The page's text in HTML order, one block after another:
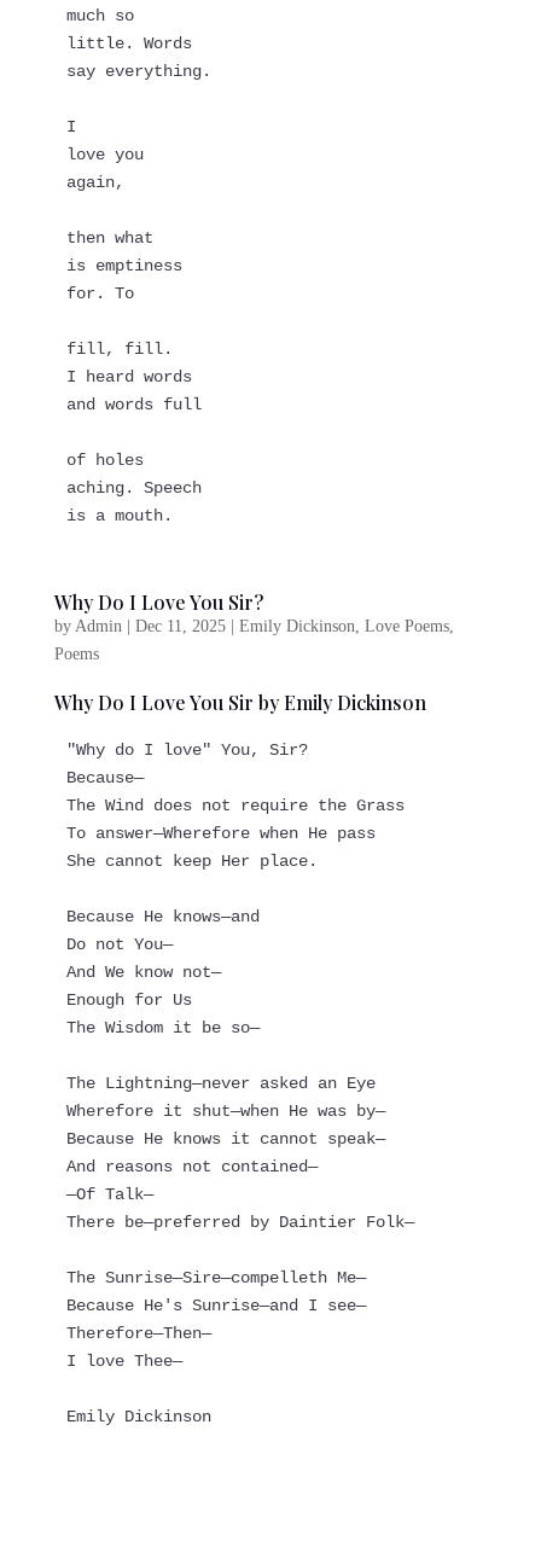
much so
little. Words
say everything.
I
love you
again,
then what
is emptiness
for. To
fill, fill.
I heard words
and words full
of holes
aching. Speech
is a mouth.
Why Do I Love You Sir?
by Admin Dec 11, 2025| Emily Dickinson Love Poems,
Poems
Why Do I Love You Sir by Emily Dickinson
"Why do I love" You, Sir?
Because—
The Wind does not require the Grass
To answer—Wherefore when He pass
She cannot keep Her place.
Because He knows—and
Do not You—
And We know not—
Enough for Us
The Wisdom it be so—
The Lightning—never asked an Eye
Wherefore it shut—when He was by—
Because He knows it cannot speak—
And reasons not contained—
—Of Talk—
There be—preferred by Daintier Folk—
The Sunrise—Sire—compelleth Me—
Because He's Sunrise—and I see—
Therefore—Then—
I love Thee—
Emily Dickinson